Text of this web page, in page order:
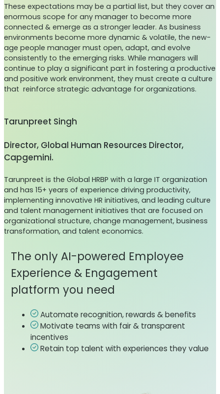
These expectations may be a partial list, but they cover an
enormous scope for any manager to become more
connected & emerge as a stronger leader. As business
environments become more dynamic & volatile, the new-
age people manager must open, adapt, and evolve
consistently to the emerging risks. While managers will
continue to play a significant part in fostering a productive
and positive work environment, they must create a culture
that reinforce strategic advantage for organizations.
Tarunpreet Singh
Director, Global Human Resources Director,
Capgemini.
Tarunpreet is the Global HRBP with a large IT organization
and has 15+ years of experience driving productivity,
implementing innovative HR initiatives, and leading culture
and talent management initiatives that are focused on
organizational structure, change management, business
transformation, and talent economics.
The only AI-powered Employee
Experience & Engagement
platform you need
Automate recognition, rewards & benefits
Motivate teams with fair & transparent
incentives
Retain top talent with experiences they value